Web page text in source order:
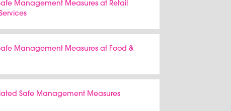
Management Measures at Retail
Management Measures at Food &
Safe Management Measures